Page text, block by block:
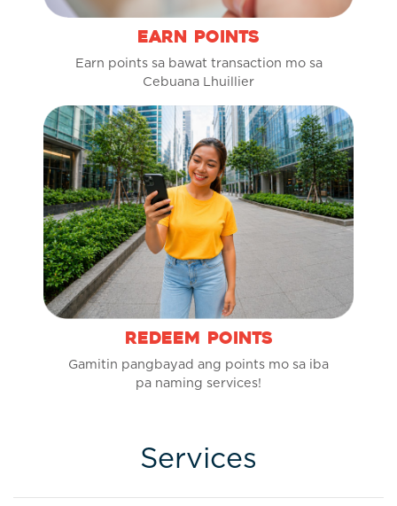
EARN POINTS
Earn points sa bawat transaction mo sa
Cebuana Lhuillier
REDEEM POINTS
Gamitin pangbayad ang points mo sa iba
pa naming services!
Services